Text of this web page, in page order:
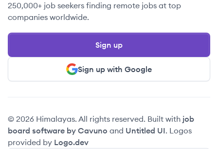
250,000+ job seekers finding remote jobs at top
companies worldwide.
Sign up with Google
Sign up
© 2026 Himalayas. All rights reserved. Built with job
board software by Cavuno and Untitled UI. Logos
provided by Logo.dev